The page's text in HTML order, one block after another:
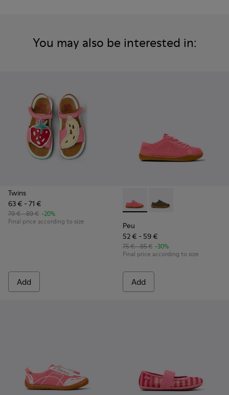
You may also be interested in:
Twins
63 € - 71 €
79 € - 89 € -20%
Final price according to size
Add
Peu - K800690-002 - Pink
Peu - K800690-003
Peu
52 € - 59 €
75 € - 85 € -30%
Final price according to size
Add